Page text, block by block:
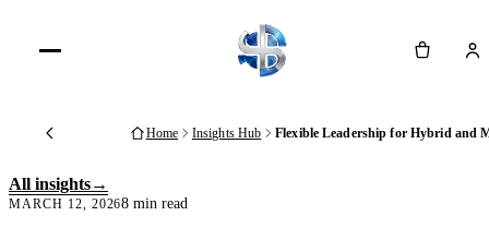
Cart
Back Home Insights Hub Flexible Leadership for Hybrid and
All insights
MARCH 12, 20268 min read